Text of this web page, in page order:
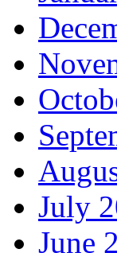
July
June